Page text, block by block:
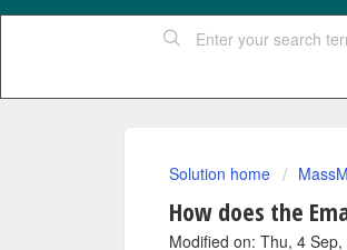
Solution home
How does the
Modified on: Thu, 4